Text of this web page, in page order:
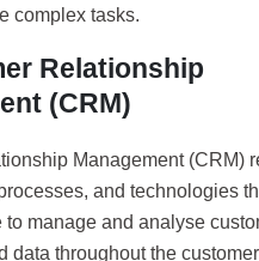
complex tasks.
Relationship
(CRM)
Management (CRM)
and technologies
to manage and analyse
data throughout the customer